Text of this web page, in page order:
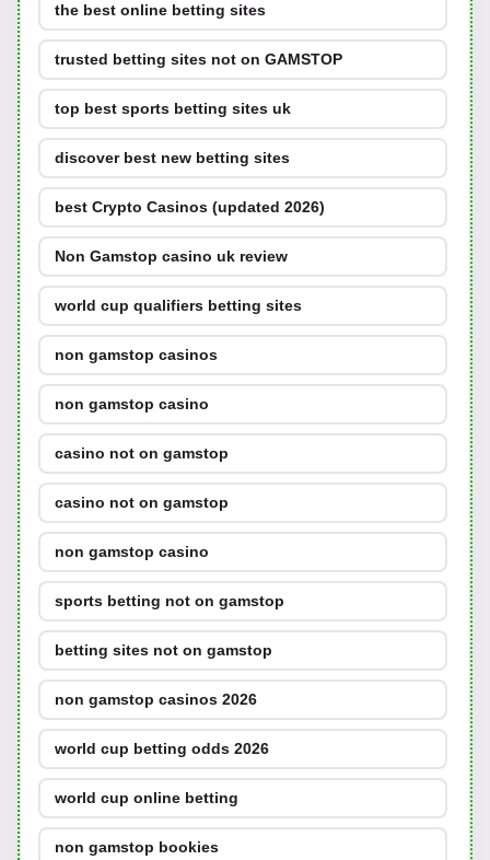
the best online betting sites
trusted betting sites not on GAMSTOP
top best sports betting sites uk
discover best new betting sites
best Crypto Casinos (updated 2026)
Non Gamstop casino uk review
world cup qualifiers betting sites
non gamstop casinos
non gamstop casino
casino not on gamstop
casino not on gamstop
non gamstop casino
sports betting not on gamstop
betting sites not on gamstop
non gamstop casinos 2026
world cup betting odds 2026
world cup online betting
non gamstop bookies